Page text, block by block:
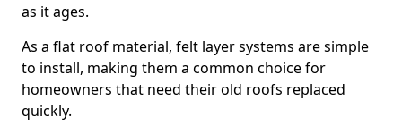
as it ages.
As a flat roof material, felt layer systems are simple
to install, making them a common choice for
homeowners that need their old roofs replaced
quickly.